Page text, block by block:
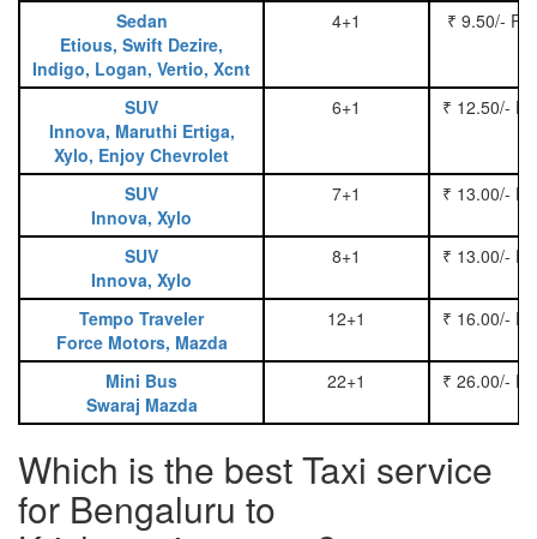
Sedan
Etious, Swift Dezire,
Indigo, Logan, Vertio, Xcnt
4+1 ₹ 9.50/-
SUV
Innova, Maruthi Ertiga,
Xylo, Enjoy Chevrolet
6+1 ₹ 12.50/-
SUV
Innova, Xylo
7+1 ₹ 13.00/-
SUV
Innova, Xylo
8+1 ₹ 13.00/-
Tempo Traveler
Force Motors, Mazda
12+1 ₹ 16.00/-
Mini Bus
Swaraj Mazda
22+1 ₹ 26.00/-
Which is the best Taxi service
for Bengaluru to